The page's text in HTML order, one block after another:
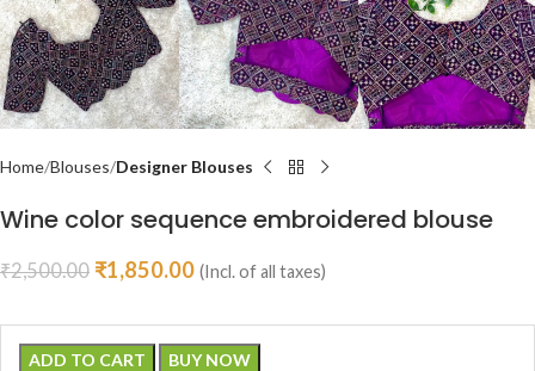
Home Blouses Designer Blouses
Wine color sequence embroidered blouse
₹2,500.00 ₹1,850.00 (Incl. of all taxes)
ADD TO CART BUY NOW